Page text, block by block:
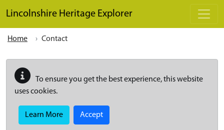
Lincolnshire Heritage Explorer
Home Contact
To ensure you get the best experience, this website
uses cookies.
Learn More Accept